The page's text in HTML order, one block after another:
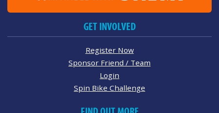
GET INVOLVED
Register Now
Sponsor Friend / Team
Login
Spin Bike Challenge